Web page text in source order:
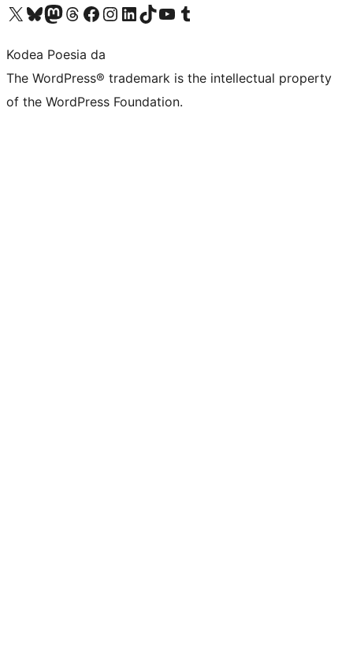
Visit our X (formerly Twitter) account
Visit our Bluesky account
Visit our Mastodon account
Visit our Threads account
Bisitatu gure Facebook orrialdea
Visit our Instagram account
Visit our LinkedIn account
Visit our TikTok account
Visit our YouTube channel
Visit our Tumblr account
Kodea Poesia da
The WordPress® trademark is the intellectual property
of the WordPress Foundation.